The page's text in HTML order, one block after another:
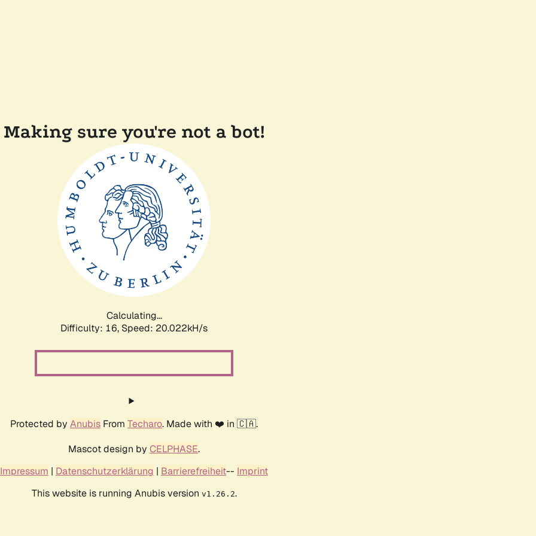
Making sure you're not a bot!
Calculating...
Difficulty: 16, Speed: 20.022kH/s
Protected by Anubis From Techaro. Made with ❤️ in 🇨🇦.
Mascot design by CELPHASE.
Impressum | Datenschutzerklärung | Barrierefreiheit-- Imprint
This website is running Anubis version v1.26.2.